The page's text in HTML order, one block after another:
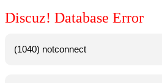
Discuz! Database Error
(1040) notconnect